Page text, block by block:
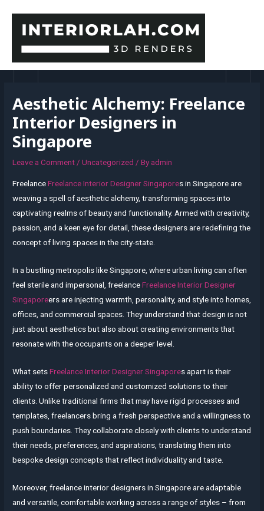
content
Aesthetic Alchemy: Freelance
Interior Designers in
Singapore
Leave a Comment/Uncategorized / By admin
FreelanceFreelance Interior Designer Singapores in Singapore are
weaving a spell of aesthetic alchemy, transforming spaces into
captivating realms of beauty and functionality. Armed with creativity,
passion, and a keen eye for detail, these designers are redefining the
concept of living spaces in the city-state.
In a bustling metropolis like Singapore, where urban living can often
feel sterile and impersonal, freelanceFreelance Interior Designer
Singaporeers are injecting warmth, personality, and style into homes,
offices, and commercial spaces. They understand that design is not
just about aesthetics but also about creating environments that
resonate with the occupants on a deeper level.
What setsFreelance Interior Designer Singapores apart is their
ability to offer personalized and customized solutions to their
clients. Unlike traditional firms that may have rigid processes and
templates, freelancers bring a fresh perspective and a willingness to
push boundaries. They collaborate closely with clients to understand
their needs, preferences, and aspirations, translating them into
bespoke design concepts that reflect individuality and taste.
Moreover, freelance interior designers in Singapore are adaptable
and versatile, comfortable working across a range of styles – from